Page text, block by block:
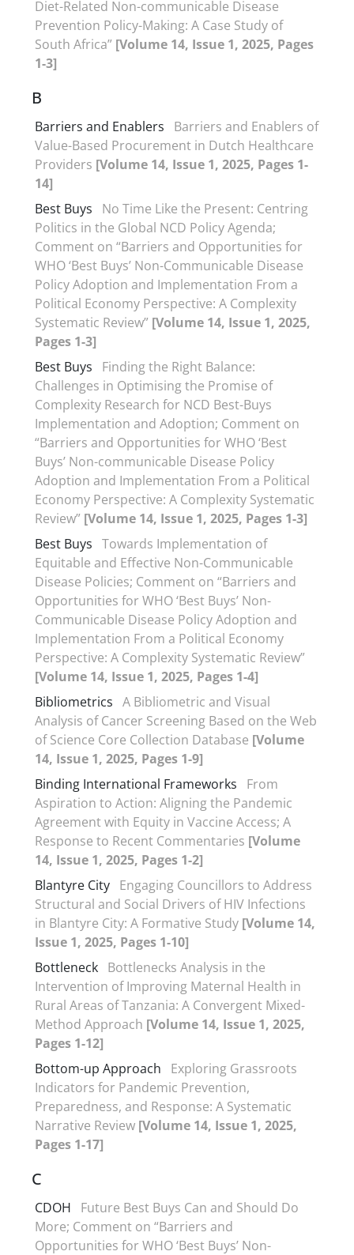
Diet-Related Non-communicable Disease
Prevention Policy-Making: A Case Study of
South Africa” [Volume 14, Issue 1, 2025, Pages
1-3]
B
Barriers and Enablers
Barriers and Enablers of
Value-Based Procurement in Dutch Healthcare
Providers [Volume 14, Issue 1, 2025, Pages 1-
14]
Best Buys
No Time Like the Present: Centring
Politics in the Global NCD Policy Agenda;
Comment on “Barriers and Opportunities for
WHO ‘Best Buys’ Non-Communicable Disease
Policy Adoption and Implementation From a
Political Economy Perspective: A Complexity
Systematic Review” [Volume 14, Issue 1, 2025,
Pages 1-3]
Best Buys
Finding the Right Balance:
Challenges in Optimising the Promise of
Complexity Research for NCD Best-Buys
Implementation and Adoption; Comment on
“Barriers and Opportunities for WHO ‘Best
Buys’ Non-communicable Disease Policy
Adoption and Implementation From a Political
Economy Perspective: A Complexity Systematic
Review” [Volume 14, Issue 1, 2025, Pages 1-3]
Best Buys Towards Implementation of
Equitable and Effective Non-Communicable
Disease Policies; Comment on “Barriers and
Opportunities for WHO ‘Best Buys’ Non-
Communicable Disease Policy Adoption and
Implementation From a Political Economy
Perspective: A Complexity Systematic Review”
[Volume 14, Issue 1, 2025, Pages 1-4]
Bibliometrics A Bibliometric and Visual
Analysis of Cancer Screening Based on the Web
of Science Core Collection Database [Volume
14, Issue 1, 2025, Pages 1-9]
Binding International Frameworks
From
Aspiration to Action: Aligning the Pandemic
Agreement with Equity in Vaccine Access; A
Response to Recent Commentaries [Volume
14, Issue 1, 2025, Pages 1-2]
Blantyre City Engaging Councillors to Address
Structural and Social Drivers of HIV Infections
in Blantyre City: A Formative Study [Volume 14,
Issue 1, 2025, Pages 1-10]
Bottleneck Bottlenecks Analysis in the
Intervention of Improving Maternal Health in
Rural Areas of Tanzania: A Convergent Mixed-
Method Approach [Volume 14, Issue 1, 2025,
Pages 1-12]
Bottom-up Approach
Exploring Grassroots
Indicators for Pandemic Prevention,
Preparedness, and Response: A Systematic
Narrative Review [Volume 14, Issue 1, 2025,
Pages 1-17]
C
CDOH
Future Best Buys Can and Should Do
More; Comment on “Barriers and
Opportunities for WHO ‘Best Buys’ Non-